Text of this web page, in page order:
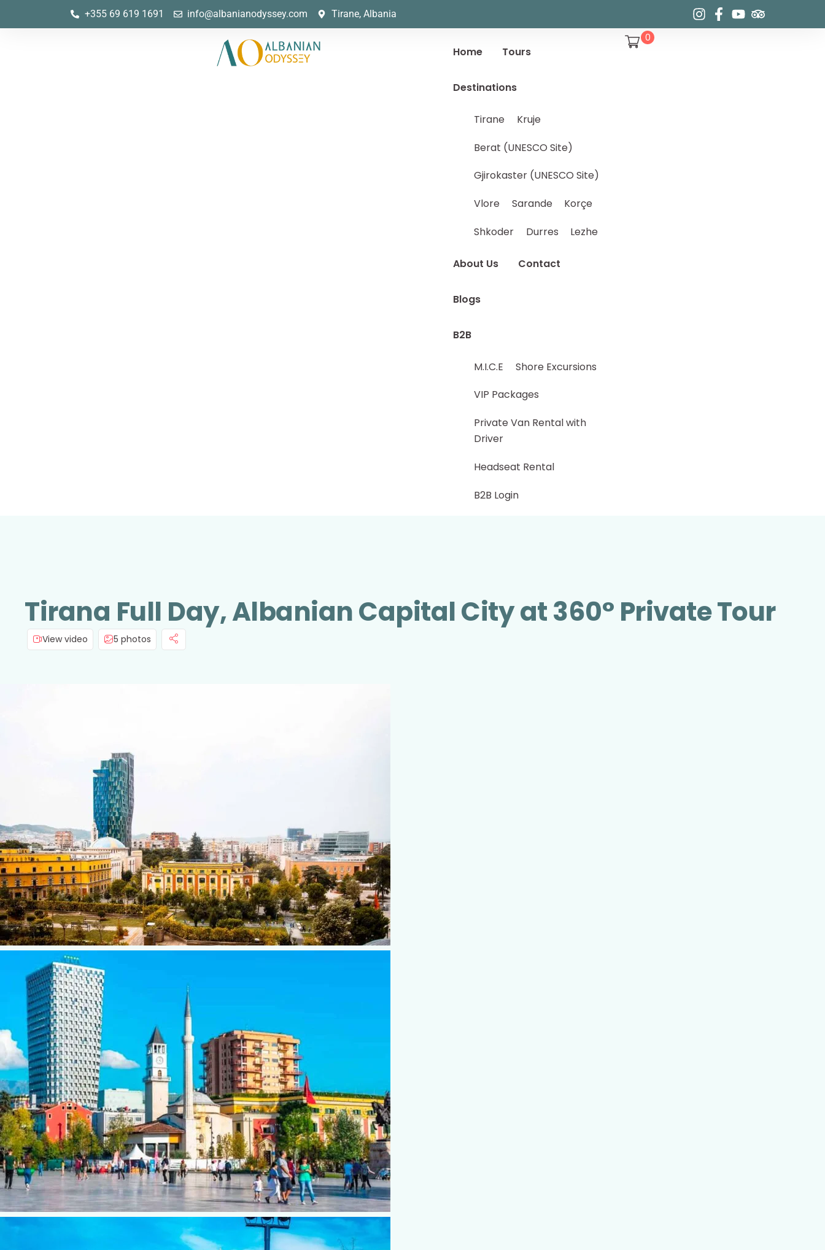
+355 69 619 1691 info@albanianodyssey.com Tirane, Albania
Home Tours
Destinations
Tirane
Kruje
Berat (UNESCO Site)
Gjirokaster (UNESCO Site)
Vlore
Sarande
Korçe
Shkoder
Durres Lezhe
About Us Contact
Blogs
B2B
M.I.C.E
Shore Excursions
VIP Packages
Private Van Rental with
Driver
Headseat Rental
B2B Login
0
Tirana Full Day, Albanian Capital City at 360° Private Tour
View video 5 photos